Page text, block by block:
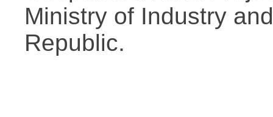
Ministry of Industry
Republic.